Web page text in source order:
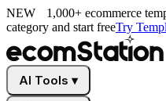
NEW
1,000+ ecommerce
category and start freeTry
AI Tools ▾